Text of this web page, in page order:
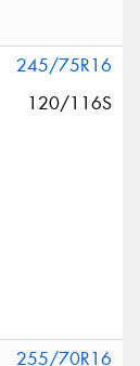
245/75R16
120/116S
255/70R16